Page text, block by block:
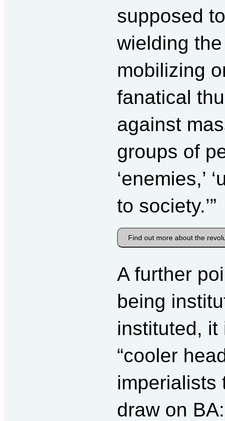
supposed
wielding
mobilizing
fanatical
against
groups of
‘enemies,’
to society.’”
Find out more about the
A further
being
instituted, it
“cooler
imperialists
draw on BA: